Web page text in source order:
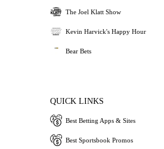
The Joel Klatt Show
Kevin Harvick's Happy Hour
Bear Bets
QUICK LINKS
Best Betting Apps & Sites
Best Sportsbook Promos